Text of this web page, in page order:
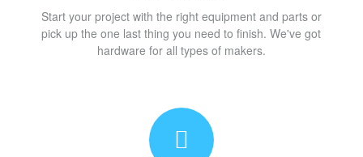
Start your project with the right equipment and parts or
pick up the one last thing you need to finish. We've got
hardware for all types of makers.